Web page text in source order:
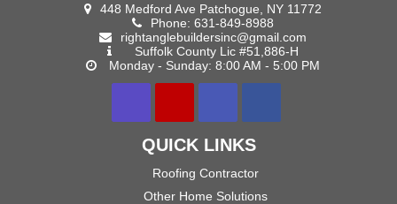
448 Medford Ave Patchogue, NY 11772
Phone: 631-849-8988
rightanglebuildersinc@gmail.com
Suffolk County Lic #51,886-H
Monday - Sunday: 8:00 AM - 5:00 PM
QUICK LINKS
Roofing Contractor
Other Home Solutions